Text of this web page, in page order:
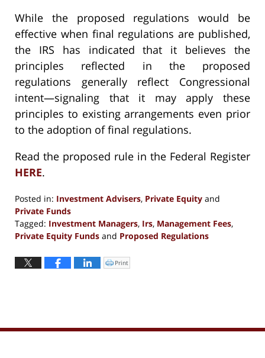
While the proposed regulations would be
effective when final regulations are published,
the IRS has indicated that it believes the
principles reflected in the proposed
regulations generally reflect Congressional
intent—signaling that it may apply these
principles to existing arrangements even prior
to the adoption of final regulations.
Read the proposed rule in the Federal Register
HERE.
Posted in: Investment Advisers, Private Equity and
Private Funds
Tagged: Investment Managers, Irs, Management Fees,
Private Equity Funds and Proposed Regulations
January
3,
Click
to
Print